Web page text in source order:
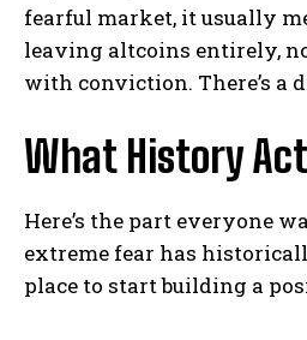
fearful market, it usually
leaving altcoins entirely,
with conviction. There’s a
What History
Here’s the part everyone
extreme fear has
place to start building a